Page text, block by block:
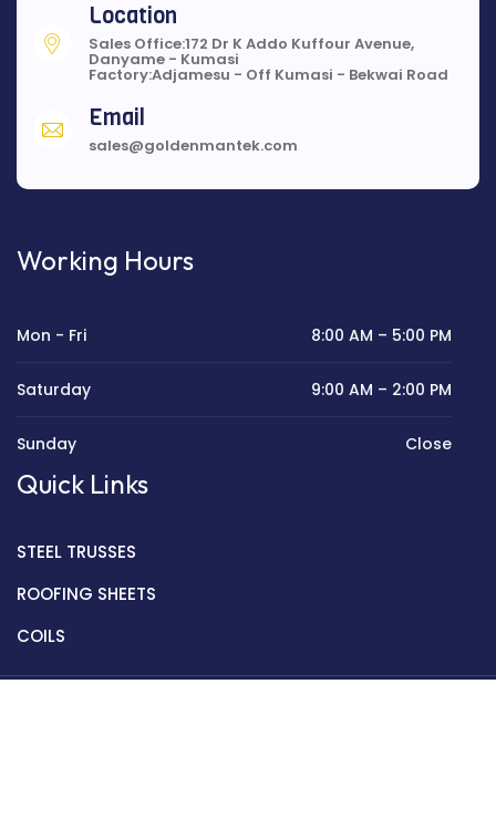
Location
Sales Office:172 Dr K Addo Kuffour Avenue,
Danyame - Kumasi
Factory:Adjamesu - Off Kumasi - Bekwai Road
Email
sales@goldenmantek.com
Working Hours
Mon - Fri 8:00 AM – 5:00 PM
Saturday 9:00 AM – 2:00 PM
Sunday Close
Quick Links
STEEL TRUSSES
ROOFING SHEETS
COILS